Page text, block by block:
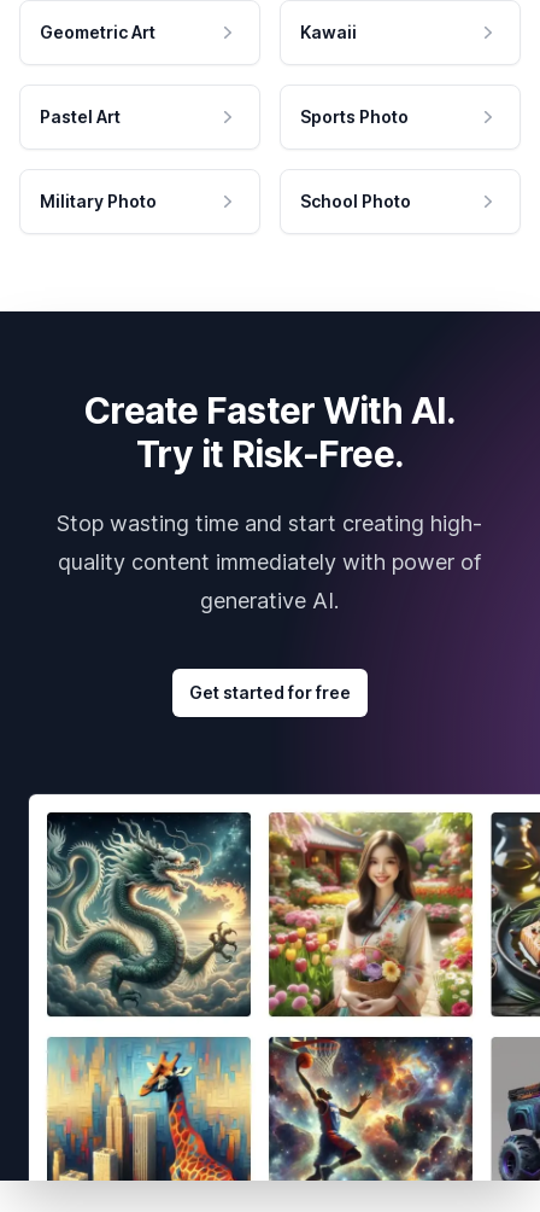
Geometric Art Kawaii
Pastel Art Sports Photo
Military Photo School Photo
Create Faster With AI.
Try it Risk-Free.
Stop wasting time and start creating high-
quality content immediately with power of
generative AI.
Get started for free